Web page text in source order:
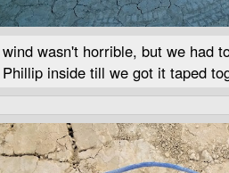
wasn't horrible, but we had
inside till we got it taped